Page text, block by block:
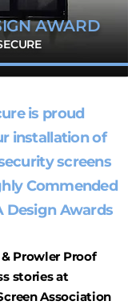
AWARD
is proud
installation of
screens
Commended
Design Awards
Prowler Proof
stories at
Association